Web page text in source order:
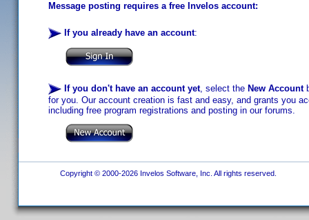
Message posting requires a free Invelos account:
If you already have an account:
If you don't have an account yet, select the New Account
for you. Our account creation is fast and easy, and grants you
including free program registrations and posting in our forums.
Copyright © 2000-2026 Invelos Software, Inc. All rights reserved.